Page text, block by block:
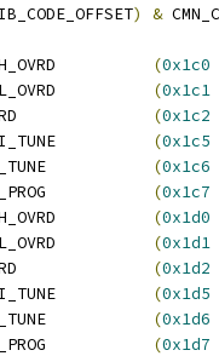
) &
(0x1c0
(0x1c1
(0x1c2
(0x1c5
(0x1c6
(0x1c7
(0x1d0
(0x1d1
(0x1d2
(0x1d5
(0x1d6
(0x1d7